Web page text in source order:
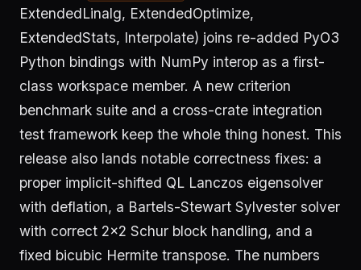
ExtendedLinalg, ExtendedOptimize,
ExtendedStats, Interpolate) joins re-added PyO3
Python bindings with NumPy interop as a first-
class workspace member. A new criterion
benchmark suite and a cross-crate integration
test framework keep the whole thing honest. This
release also lands notable correctness fixes: a
proper implicit-shifted QL Lanczos eigensolver
with deflation, a Bartels-Stewart Sylvester solver
with correct 2×2 Schur block handling, and a
fixed bicubic Hermite transpose. The numbers